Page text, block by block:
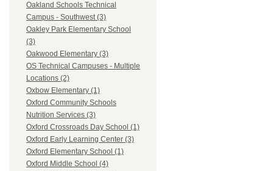
Oakland Schools Technical
Campus - Southwest (3)
Oakley Park Elementary School
(3)
Oakwood Elementary (3)
OS Technical Campuses - Multiple
Locations (2)
Oxbow Elementary (1)
Oxford Community Schools
Nutrition Services (3)
Oxford Crossroads Day School (1)
Oxford Early Learning Center (3)
Oxford Elementary School (1)
Oxford Middle School (4)